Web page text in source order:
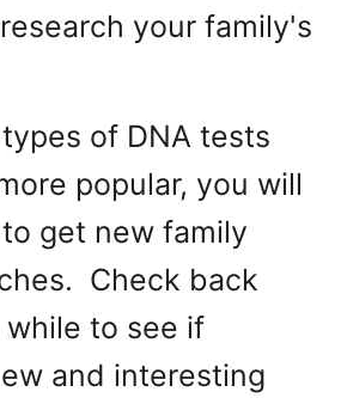
your family's
of DNA tests
popular, you will
get new family
Check back
while to see if
and interesting